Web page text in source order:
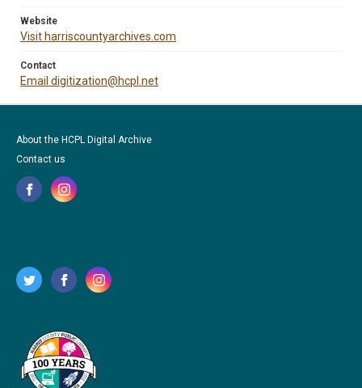
Website
Visit harriscountyarchives.com
Contact
Email digitization@hcpl.net
About the HCPL Digital Archive
Contact us